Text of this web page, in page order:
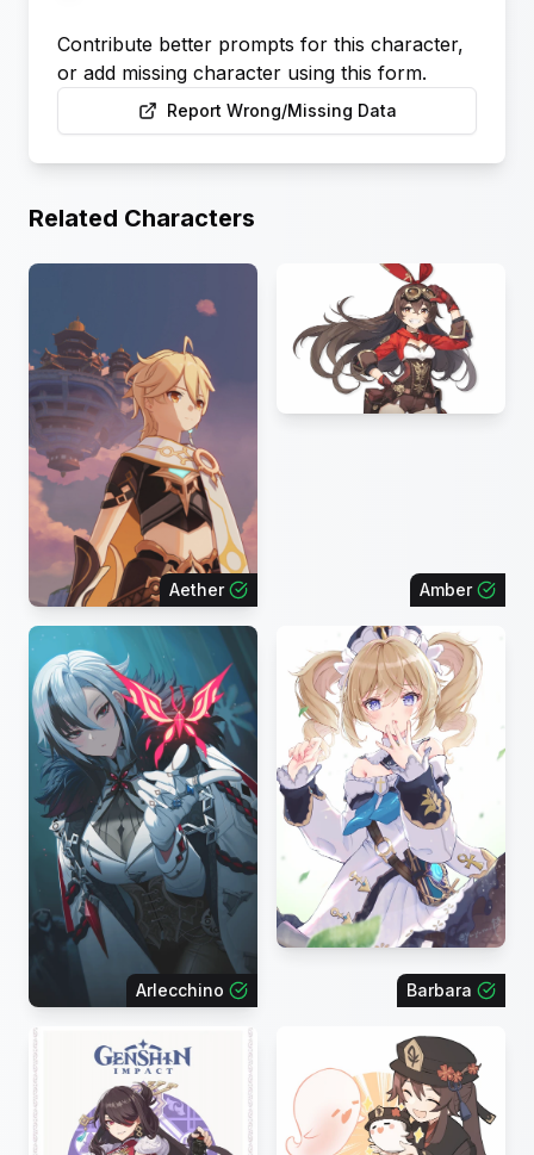
Contribute better prompts for this character,
or add missing character using this form.
Report Wrong/Missing Data
Related Characters
Aether Amber
Arlecchino Barbara